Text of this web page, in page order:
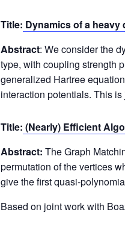
Title: Dynamics of a heavy
Abstract: We consider the
type, with coupling strength
generalized Hartree equations
interaction potentials. This is
Title: (Nearly) Efficient
Abstract: The Graph Matching
permutation of the vertices
give the first quasi-polynomial
Based on joint work with Boaz